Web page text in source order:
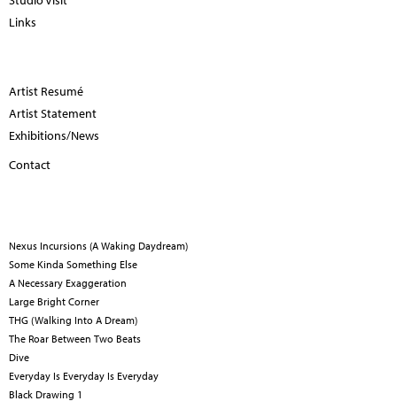
Links
Artist Resumé
Artist Statement
Exhibitions/News
Contact
Nexus Incursions (A Waking Daydream)
Some Kinda Something Else
A Necessary Exaggeration
Large Bright Corner
THG (Walking Into A Dream)
The Roar Between Two Beats
Dive
Everyday Is Everyday Is Everyday
Black Drawing 1